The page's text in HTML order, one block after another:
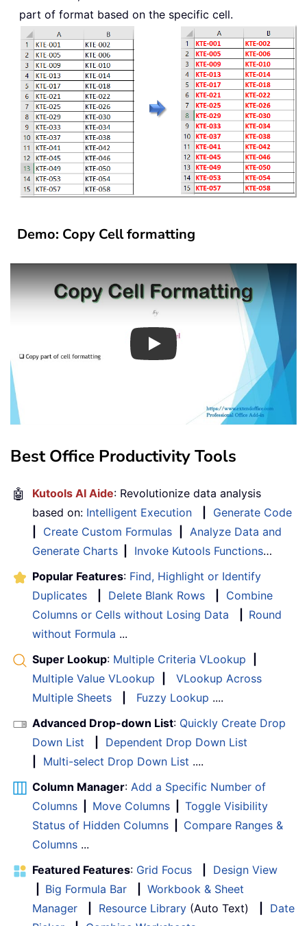
part of format based on the specific cell.
Demo: Copy Cell formatting
Play
Best Office Productivity Tools
🤖 Kutools AI Aide: Revolutionize data analysis
based on: Intelligent Execution
Generate Code
Create Custom Formulas
Analyze Data and
Generate Charts
Invoke Kutools Functions…
Popular Features: Find, Highlight or Identify
Duplicates
Delete Blank Rows
Combine
Columns or Cells without Losing Data
Round
without Formula ...
Super Lookup: Multiple Criteria VLookup
Multiple Value VLookup
VLookup Across
Multiple Sheets
Fuzzy Lookup ....
Advanced Drop-down List: Quickly Create Drop
Down List
Dependent Drop Down List
Multi-select Drop Down List ....
Column Manager: Add a Specific Number of
Columns
Move Columns
Toggle Visibility
Status of Hidden Columns
Compare Ranges &
Columns ...
Featured Features: Grid Focus
Design View
Big Formula Bar
Workbook & Sheet
Manager
Resource Library (Auto Text)
Date